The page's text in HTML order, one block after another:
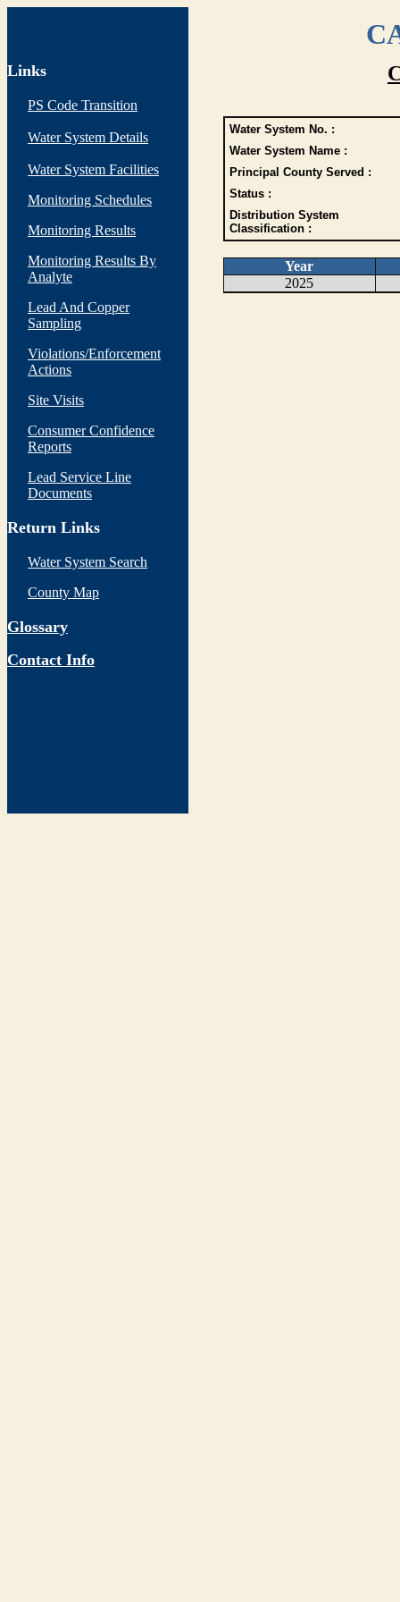
Links
PS Code Transition
Water System Details
Water System Facilities
Monitoring Schedules
Monitoring Results
Monitoring Results By
Analyte
Lead And Copper
Sampling
Violations/Enforcement
Actions
Site Visits
Consumer Confidence
Reports
Lead Service Line
Documents
Return Links
Water System Search
County Map
Glossary
Contact Info
Water System No. :
Water System Name :
Principal County Served :
Status :
Distribution System
Classification :
Year
2025